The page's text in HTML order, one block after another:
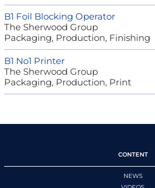
B1 Foil Blocking Operator
The Sherwood Group
Packaging, Production, Finishing
B1 No1 Printer
The Sherwood Group
Packaging, Production, Print
CONTENT
NEWS